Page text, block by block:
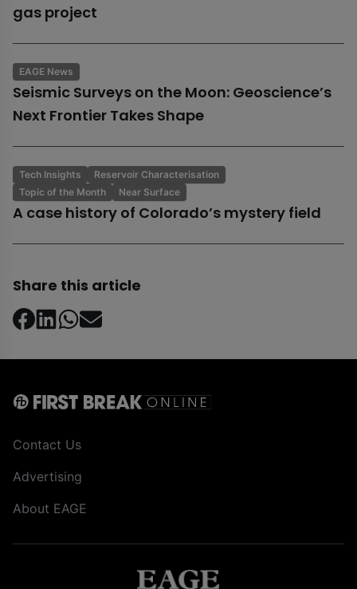
gas project
EAGE News
Seismic Surveys on the Moon: Geoscience’s
Next Frontier Takes Shape
Tech Insights
Reservoir Characterisation
Topic of the Month
Near Surface
A case history of Colorado’s mystery field
Share this article
Contact Us
Advertising
About EAGE